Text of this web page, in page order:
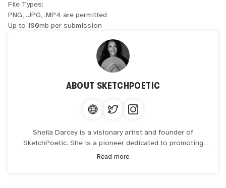
File Types:
PNG, .JPG, .MP4 are permitted
Up to 100mb per submission
ABOUT SKETCHPOETIC
Sheila Darcey is a visionary artist and founder of
SketchPoetic. She is a pioneer dedicated to promoting
Arts & Healing. She collaborates with organizations and
Read more